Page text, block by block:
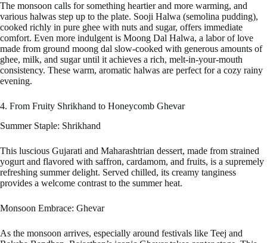
The monsoon calls for something heartier and more warming, and
various halwas step up to the plate. Sooji Halwa (semolina pudding),
cooked richly in pure ghee with nuts and sugar, offers immediate
comfort. Even more indulgent is Moong Dal Halwa, a labor of love
made from ground moong dal slow-cooked with generous amounts of
ghee, milk, and sugar until it achieves a rich, melt-in-your-mouth
consistency. These warm, aromatic halwas are perfect for a cozy rainy
evening.
4. From Fruity Shrikhand to Honeycomb Ghevar
Summer Staple: Shrikhand
This luscious Gujarati and Maharashtrian dessert, made from strained
yogurt and flavored with saffron, cardamom, and fruits, is a supremely
refreshing summer delight. Served chilled, its creamy tanginess
provides a welcome contrast to the summer heat.
Monsoon Embrace: Ghevar
As the monsoon arrives, especially around festivals like Teej and